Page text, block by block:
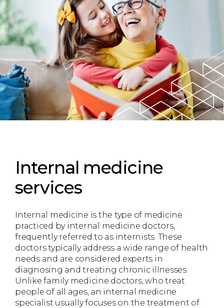
Internal medicine
services
Internal medicine is the type of medicine
practiced by internal medicine doctors,
frequently referred to as internists. These
doctors typically address a wide range of health
needs and are considered experts in
diagnosing and treating chronic illnesses.
Unlike family medicine doctors, who treat
people of all ages, an internal medicine
specialist usually focuses on the treatment of